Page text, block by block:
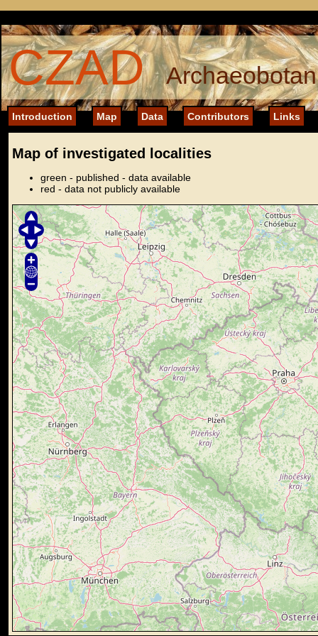
CZAD
Introduction Map Data Contributors Links
Map of investigated localities
green - published - data available
red - data not publicly available